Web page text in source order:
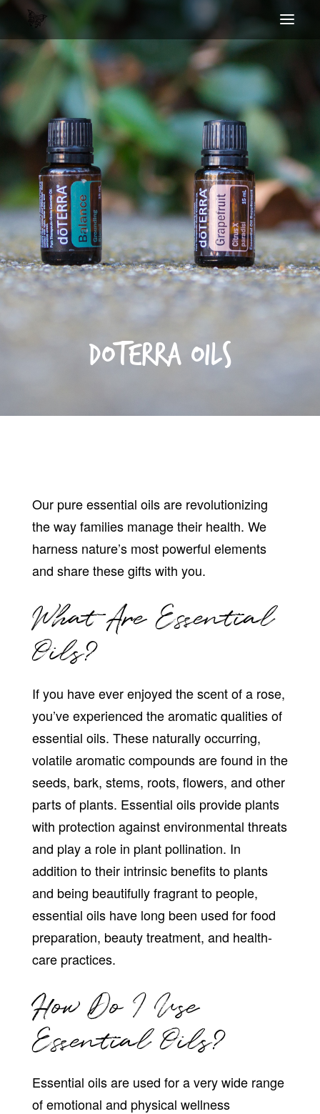
DoTERRA Oils
Our pure essential oils are revolutionizing
the way families manage their health. We
harness nature’s most powerful elements
and share these gifts with you.
What Are Essential
Oils?
If you have ever enjoyed the scent of a rose,
you’ve experienced the aromatic qualities of
essential oils. These naturally occurring,
volatile aromatic compounds are found in the
seeds, bark, stems, roots, flowers, and other
parts of plants. Essential oils provide plants
with protection against environmental threats
and play a role in plant pollination. In
addition to their intrinsic benefits to plants
and being beautifully fragrant to people,
essential oils have long been used for food
preparation, beauty treatment, and health-
care practices.
How Do I Use
Essential Oils?
Essential oils are used for a very wide range
of emotional and physical wellness